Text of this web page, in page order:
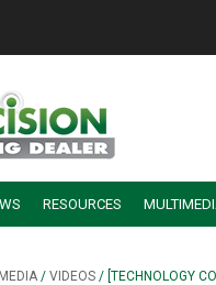
RESOURCES
/ VIDEOS / [TECHNOLOGY